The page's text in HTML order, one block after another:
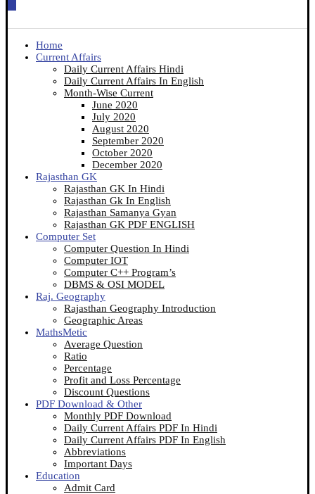
Home
Current Affairs
Daily Current Affairs Hindi
Daily Current Affairs In English
Month-Wise Current
June 2020
July 2020
August 2020
September 2020
October 2020
December 2020
Rajasthan GK
Rajasthan GK In Hindi
Rajasthan Gk In English
Rajasthan Samanya Gyan
Rajasthan GK PDF ENGLISH
Computer Set
Computer Question In Hindi
Computer IOT
Computer C++ Program’s
DBMS & OSI MODEL
Raj. Geography
Rajasthan Geography Introduction
Geographic Areas
MathsMetic
Average Question
Ratio
Percentage
Profit and Loss Percentage
Discount Questions
PDF Download & Other
Monthly PDF Download
Daily Current Affairs PDF In Hindi
Daily Current Affairs PDF In English
Abbreviations
Important Days
Education
Admit Card